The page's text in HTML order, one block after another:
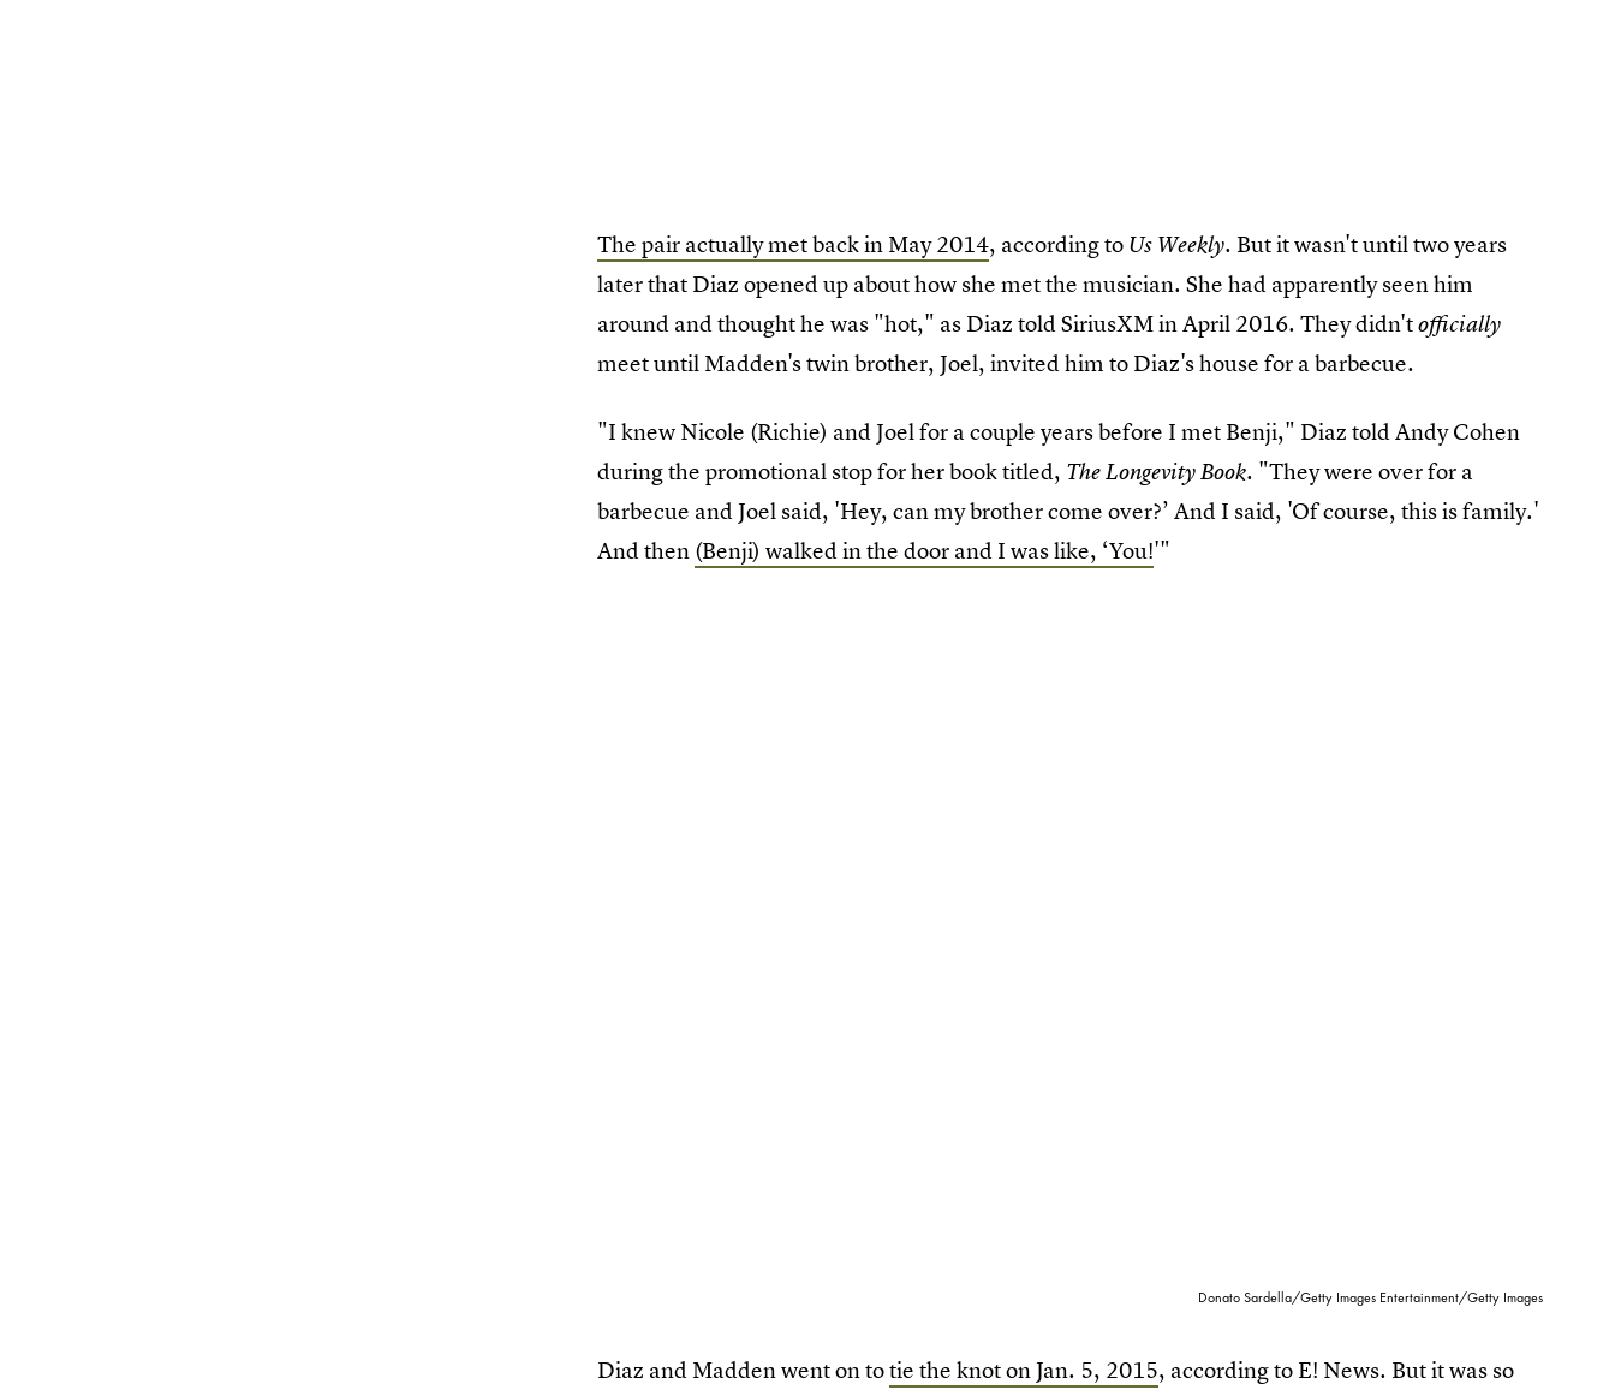
The pair actually met back in May 2014, according to Us Weekly. But it wasn't until two years
later that Diaz opened up about how she met the musician. She had apparently seen him
around and thought he was "hot," as Diaz told SiriusXM in April 2016. They didn'tofficially
meet until Madden's twin brother, Joel, invited him to Diaz's house for a barbecue.
"I knew Nicole (Richie) and Joel for a couple years before I met Benji," Diaz told Andy Cohen
during the promotional stop for her book titled, The Longevity Book. "They were over for a
barbecue and Joel said, 'Hey, can my brother come over?’ And I said, 'Of course, this is family.'
And then (Benji) walked in the door and I was like, ‘You!'"
Donato Sardella/Getty Images Entertainment/Getty Images
Diaz and Madden went on totie the knot on Jan. 5, 2015, according to E! News. But it was so